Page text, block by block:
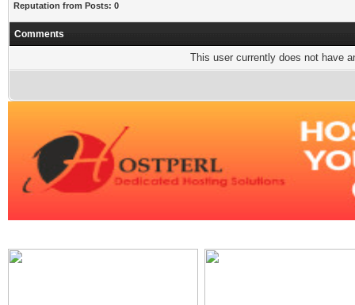
Reputation from Posts: 0
Comments
This user currently does not have